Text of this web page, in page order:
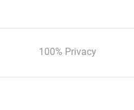
100% Privacy